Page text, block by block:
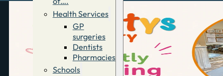
Health Services
GP
surgeries
Dentists
Pharmacies
Schools